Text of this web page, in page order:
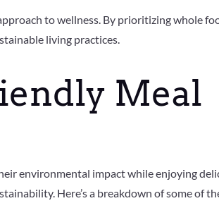
to wellness. By prioritizing whole
living practices.
Meal
environmental impact while enjoying
Here’s a breakdown of some of